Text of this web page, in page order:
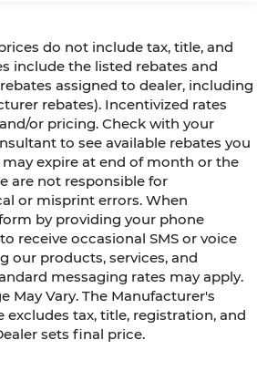
do not include tax, title, and
include the listed rebates and
assigned to dealer, including
rebates). Incentivized rates
or pricing. Check with your
to see available rebates you
expire at end of month or the
are not responsible for
or misprint errors. When
by providing your phone
receive occasional SMS or voice
our products, services, and
messaging rates may apply.
May Vary. The Manufacturer's
excludes tax, title, registration, and
sets final price.